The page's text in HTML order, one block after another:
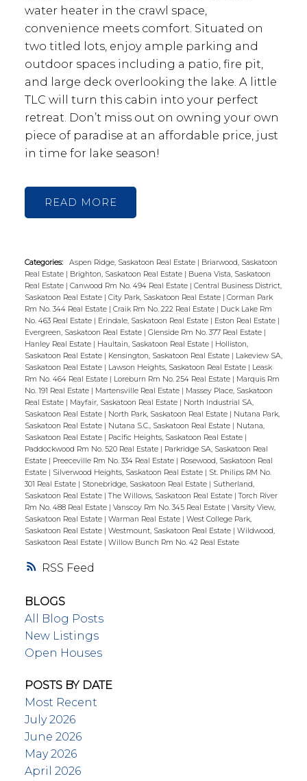
RSS
water heater in the crawl space,
convenience meets comfort. Situated on
two titled lots, enjoy ample parking and
outdoor spaces including a patio, fire pit,
and large deck overlooking the lake. A little
TLC will turn this cabin into your perfect
retreat. Don’t miss out on owning your own
piece of paradise at an affordable price, just
in time for lake season!
READ
Categories: Aspen Ridge, Saskatoon Real Estate
Briarwood, Saskatoon
Real Estate
Brighton, Saskatoon Real Estate
Buena Vista, Saskatoon
Real Estate
Canwood Rm No. 494 Real Estate
Central Business District,
Saskatoon Real Estate
City Park, Saskatoon Real Estate
Corman Park
Rm No. 344 Real Estate
Craik Rm No. 222 Real Estate
Duck Lake Rm
No. 463 Real Estate
Erindale, Saskatoon Real Estate Eston Real Estate
Evergreen, Saskatoon Real Estate
Glenside Rm No. 377 Real Estate
Hanley Real Estate
Haultain, Saskatoon Real Estate
Holliston,
Saskatoon Real Estate
Kensington, Saskatoon Real Estate
Lakeview SA,
Saskatoon Real Estate
Lawson Heights, Saskatoon Real Estate
Leask
Rm No. 464 Real Estate
Loreburn Rm No. 254 Real Estate
Marquis Rm
No. 191 Real Estate
Martensville Real Estate
Massey Place, Saskatoon
Real Estate
Mayfair, Saskatoon Real Estate
North Industrial SA,
Saskatoon Real Estate
North Park, Saskatoon Real Estate
Nutana Park,
Saskatoon Real Estate
Nutana S.C., Saskatoon Real Estate
Nutana,
Saskatoon Real Estate
Pacific Heights, Saskatoon Real Estate
Paddockwood Rm No. 520 Real Estate
Parkridge SA, Saskatoon Real
Estate
Preeceville Rm No. 334 Real Estate
Rosewood, Saskatoon Real
Estate
Silverwood Heights, Saskatoon Real Estate
St. Philips RM No.
301 Real Estate
Stonebridge, Saskatoon Real Estate
Sutherland,
Saskatoon Real Estate
|The Willows, Saskatoon Real Estate |Torch River
Rm No. 488 Real Estate
Vanscoy Rm No. 345 Real Estate
Varsity View,
Saskatoon Real Estate
Warman Real Estate
West College Park,
Saskatoon Real Estate
Westmount, Saskatoon Real Estate
Wildwood,
Saskatoon Real Estate
Willow Bunch Rm No. 42 Real Estate
BLOGS
All Blog Posts
New Listings
Open Houses
POSTS BY DATE
Most Recent
July 2026
June 2026
May 2026
April 2026